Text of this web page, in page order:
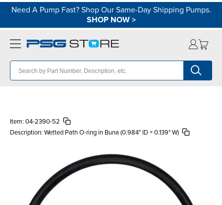
Need A Pump Fast? Shop Our Same-Day Shipping Pumps.
SHOP NOW>
Item: 04-2390-52
Description: Wetted Path O-ring in Buna (0.984" ID × 0.139" W)